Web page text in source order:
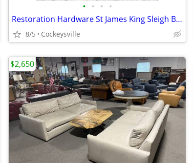
• • • •
Restoration Hardware St James King Sleigh Bed
8/5 Cockeysville
$2,650